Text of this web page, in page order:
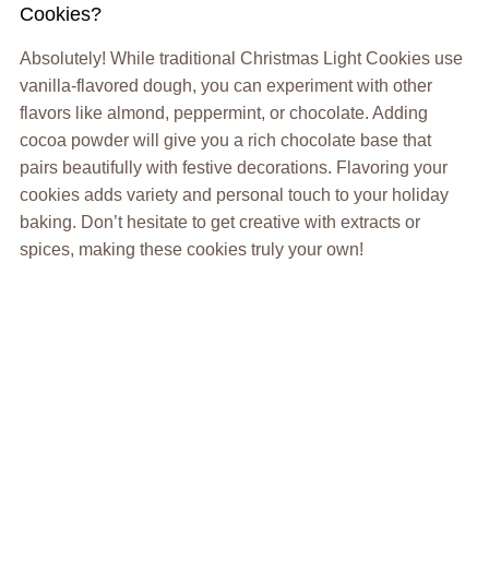
Cookies?
Absolutely! While traditional Christmas Light Cookies use
vanilla-flavored dough, you can experiment with other
flavors like almond, peppermint, or chocolate. Adding
cocoa powder will give you a rich chocolate base that
pairs beautifully with festive decorations. Flavoring your
cookies adds variety and personal touch to your holiday
baking. Don’t hesitate to get creative with extracts or
spices, making these cookies truly your own!